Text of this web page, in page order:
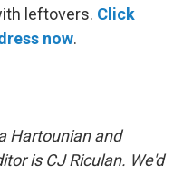
leftovers. Click
now.
Hartounian and
is CJ Riculan. We'd